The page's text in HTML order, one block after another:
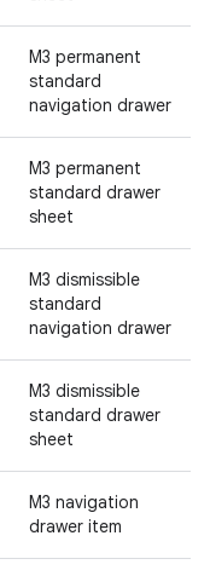
M3 permanent
standard
navigation drawer
M3 permanent
standard drawer
sheet
M3 dismissible
standard
navigation drawer
M3 dismissible
standard drawer
sheet
M3 navigation
drawer item